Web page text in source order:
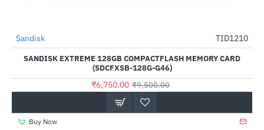
-29%
Out Of Stock
Sandisk TID1210
SANDISK EXTREME 128GB COMPACTFLASH MEMORY CARD
(SDCFXSB-128G-G46)
₹6,750.00 ₹9,500.00
Buy Now